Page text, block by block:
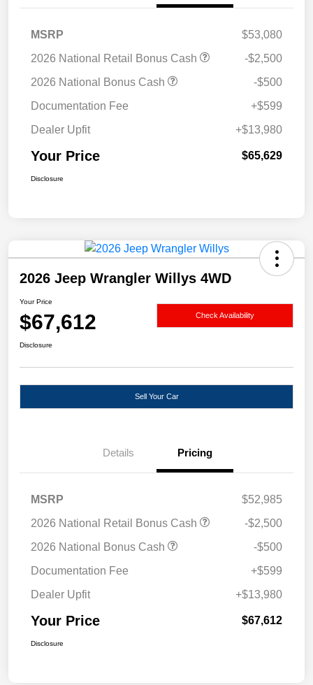
MSRP
$53,080
2026 National Retail Bonus Cash
-$2,500
2026 National Bonus Cash
-$500
Documentation Fee
+$599
Dealer Upfit
+$13,980
Your Price $65,629
Disclosure
2026 Jeep Wrangler Willys 4WD
Your Price
$67,612 Check Availability
Disclosure
Sell Your Car
Details Pricing
MSRP
$52,985
2026 National Retail Bonus Cash
-$2,500
2026 National Bonus Cash
-$500
Documentation Fee
+$599
Dealer Upfit
+$13,980
Your Price $67,612
Disclosure